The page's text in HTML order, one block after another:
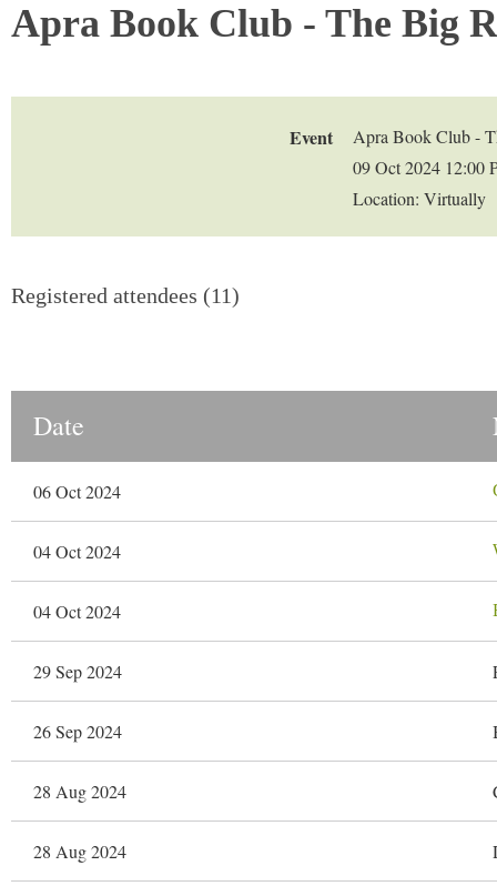
Apra Book Club - The Big
Event
Apra Book Club -
09 Oct 2024 12:00
Location: Virtually
Registered attendees (11)
Date
06 Oct 2024
04 Oct 2024
04 Oct 2024
29 Sep 2024
26 Sep 2024
28 Aug 2024
28 Aug 2024